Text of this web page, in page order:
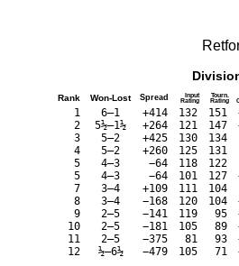
Rank Won-Lost Spread Input
Rating
Tourn.
Rating
1 6–1 +414 132 151
2
5½–1½ +264 121 147
3
5–2 +425 130
134
4
5–2 +260 125
131
5
4–3 −64 118
122
5
4–3 −64 101 127
7
3–4 +109 111
104
8
3–4 −168 120 104
9
2–5 −141 119 95
10
2–5 −181 105 89
11
2–5 −375 81 93
12
½–6½ −479 105 71